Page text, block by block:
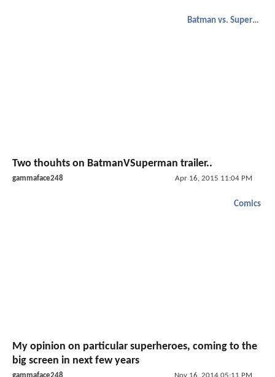
Batman vs. Superman
Two thouhts on BatmanVSuperman trailer..
gammaface248 Apr 16, 2015 11:04 PM
Comics
My opinion on particular superheroes, coming to the
big screen in next few years